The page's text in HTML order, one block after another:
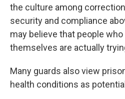
the culture among
security and compliance
may believe that people
themselves are actually
Many guards also view
health conditions as